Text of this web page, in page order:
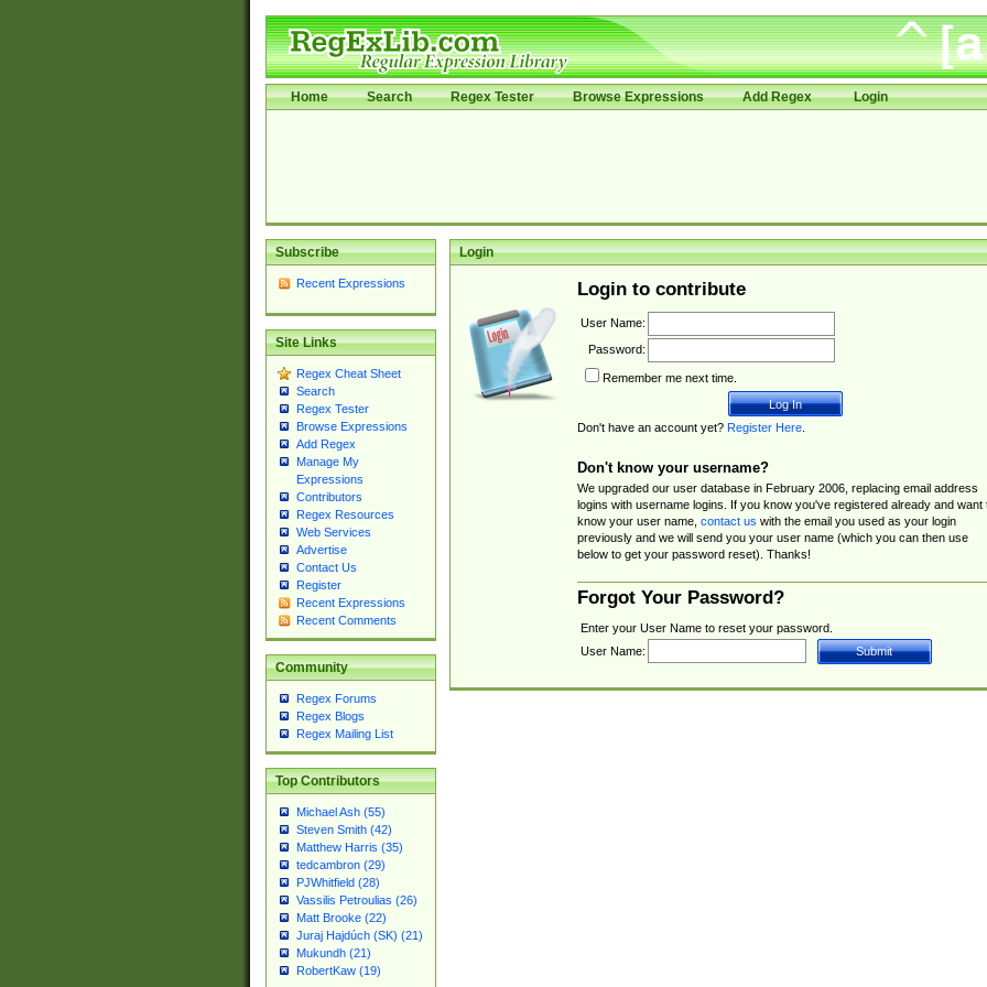
Home Search Regex Tester Browse Expressions Add Regex Login
Subscribe
Recent Expressions
Site Links
Regex Cheat Sheet
Search
Regex Tester
Browse Expressions
Add Regex
Manage My
Expressions
Contributors
Regex Resources
Web Services
Advertise
Contact Us
Register
Recent Expressions
Recent Comments
Community
Regex Forums
Regex Blogs
Regex Mailing List
Top Contributors
Michael Ash (55)
Steven Smith (42)
Matthew Harris (35)
tedcambron (29)
PJWhitfield (28)
Vassilis Petroulias (26)
Matt Brooke (22)
Juraj Hajdúch (SK) (21)
Mukundh (21)
RobertKaw (19)
Login
Login to contribute
User Name:
Password:
Remember me next time.
Don't have an account yet? Register Here.
Don't know your username?
We upgraded our user database in February 2006, replacing email address
logins with username logins. If you know you've registered already and want
know your user name, contact us with the email you used as your login
previously and we will send you your user name (which you can then use
below to get your password reset). Thanks!
Forgot Your Password?
Enter your User Name to reset your password.
User Name: